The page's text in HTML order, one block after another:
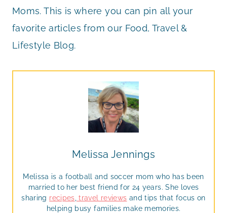
Moms. This is where you can pin all your
favorite articles from our Food, Travel &
Lifestyle Blog.
Melissa Jennings
Melissa is a football and soccer mom who has been
married to her best friend for 24 years. She loves
sharing recipes travel reviews and tips that focus on
helping busy families make memories.